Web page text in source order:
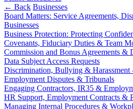
About us
B Corp
Credentials
Our History
Our Values
About us
About us
B Corp
Credentials
International Tax
Banking & Finance
Banking & Finance
Financial Regulation
Litigation Funding
Real Estate Finance
Restructurings
← Back Businesses
Board Matters: Service Agreements,
Businesses
Business Protection: Protecting
Covenants, Fiduciary Duties & Team
Commission and Bonus Agreements &
Data Subject Access Requests
Discrimination, Bullying & Harassment
Employment Disputes & Tribunals
Engaging Contractors, IR35 &
HR Support, Employment Contracts &
Managing Internal Procedures &